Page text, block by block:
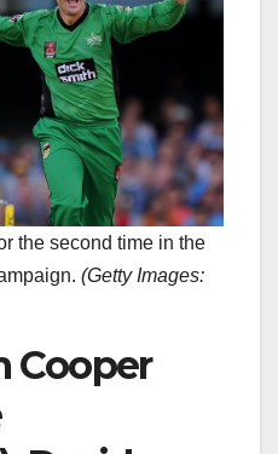
the second time in the
(Getty Images:
Cooper